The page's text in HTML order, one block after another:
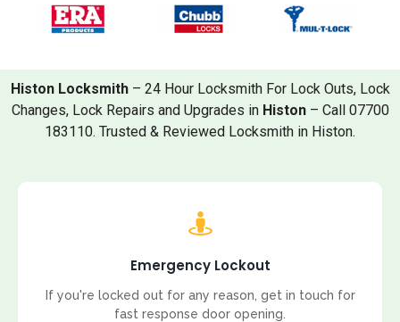
Histon Locksmith– 24 Hour Locksmith For Lock Outs, Lock
Changes, Lock Repairs and Upgrades in Histon– Call 07700
183110. Trusted & Reviewed Locksmith in Histon.
Emergency Lockout
If you're locked out for any reason, get in touch for
fast response door opening.